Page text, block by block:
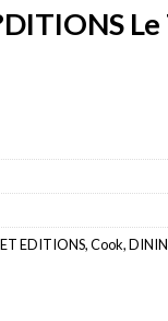
EDITIONS,Cook,